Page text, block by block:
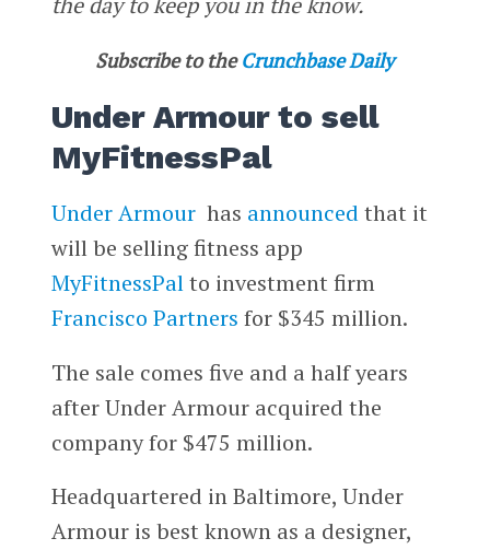
Subscribe to the Crunchbase Daily
Under Armour to sell
MyFitnessPal
Under Armourhas announced that it
will be selling fitness app
MyFitnessPalto investment firm
Francisco Partners for $345 million.
The sale comes five and a half years
after Under Armour acquired the
company for $475 million.
Headquartered in Baltimore, Under
Armour is best known as a designer,